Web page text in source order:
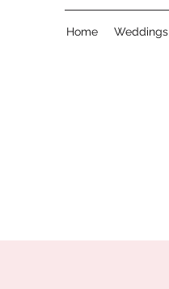
Home Weddings